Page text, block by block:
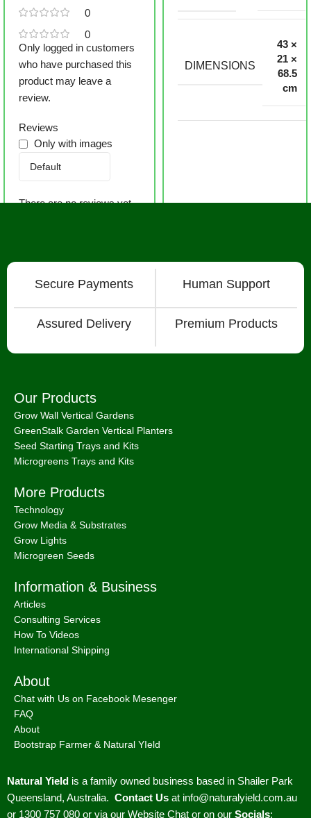
0
0
Reviews
Only with images
There are no reviews yet.
Only logged in customers
who have purchased this
product may leave a
review.
DIMENSIONS
43 ×
21 ×
68.5
cm
Secure Payments Human Support
Assured Delivery Premium Products
Our Products
Grow Wall Vertical Gardens
GreenStalk Garden Vertical Planters
Seed Starting Trays and Kits
Microgreens Trays and Kits
More Products
Technology
Grow Media & Substrates
Grow Lights
Microgreen Seeds
Information & Business
Articles
Consulting Services
How To Videos
International Shipping
About
Chat with Us on Facebook Mesenger
FAQ
About
Bootstrap Farmer & Natural YIeld
Natural Yield is a family owned business based in Shailer Park
Queensland, Australia. Contact Us at info@naturalyield.com.au
or 1300 757 080 or via our Website Chat or on our Socials: